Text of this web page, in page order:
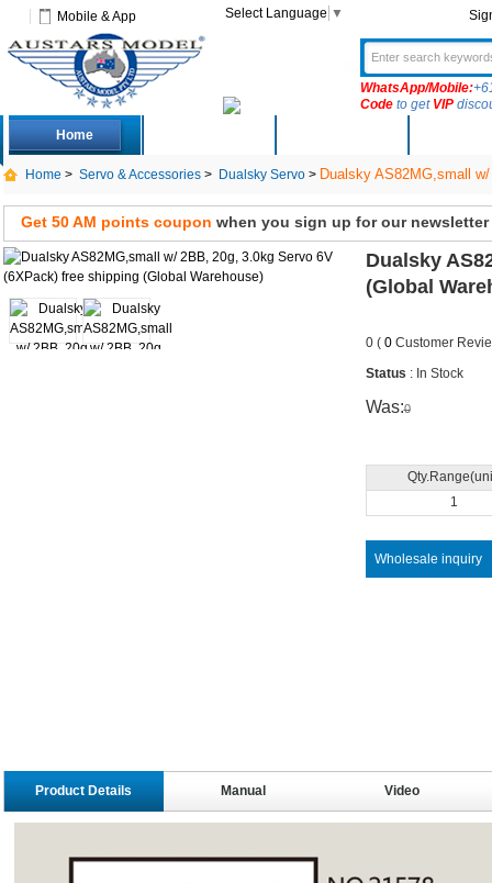
Mobile & App Select Language ▼
WhatsApp/Mobile:
Codeto get VIP
Home
Home > Servo & Accessories> Dualsky Servo> Dualsky AS82MG,small
Get 50 AM points coupon when you sign up for our newsletter
Dualsky
(Global
0 ( 0Customer
Status : In Stock
Was:0
1
Wholesale inquiry
Product Details Manual Video